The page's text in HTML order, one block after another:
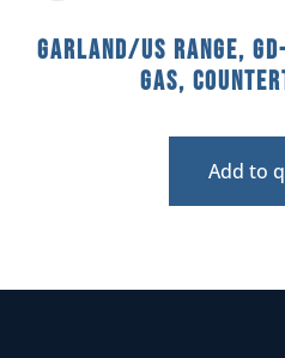
Garland/US Range,
Gas,
Add to